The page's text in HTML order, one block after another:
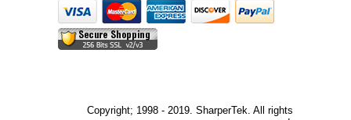
Copyright; 1998 - 2019. SharperTek. All rights